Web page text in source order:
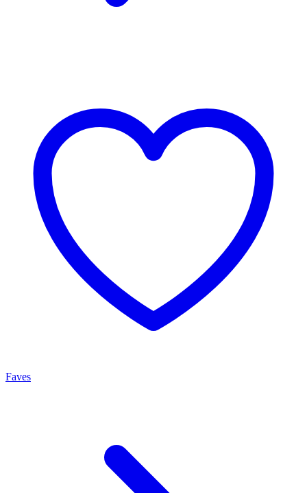
Faves